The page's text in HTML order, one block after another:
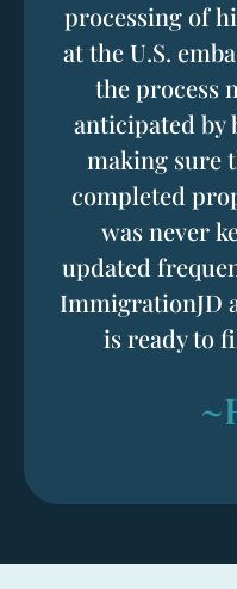
processing of
at the U.S.
the process
anticipated by
making sure
completed
was never
updated
ImmigrationJD
is ready to